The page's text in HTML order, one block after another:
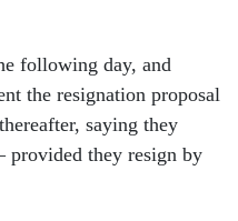
following day, and
the resignation proposal
saying they
they resign by